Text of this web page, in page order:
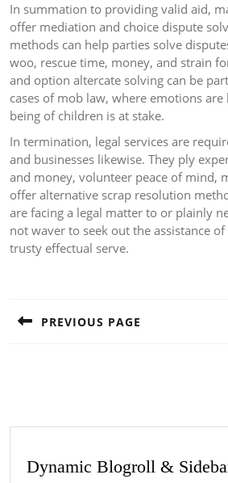
In summation to providing valid aid,
offer mediation and choice dispute
methods can help parties solve
woo, rescue time, money, and strain
and option altercate solving can be
cases of mob law, where emotions
being of children is at stake.
In termination, legal services are
and businesses likewise. They ply
and money, volunteer peace of mind,
offer alternative scrap resolution
are facing a legal matter to or plainly
not waver to seek out the assistance
trusty effectual serve.
PREVIOUS PAGE
Dynamic Blogroll &